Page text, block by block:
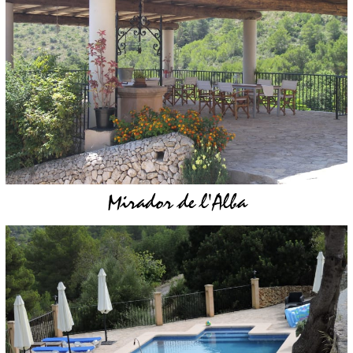
Mirador de l'Alba